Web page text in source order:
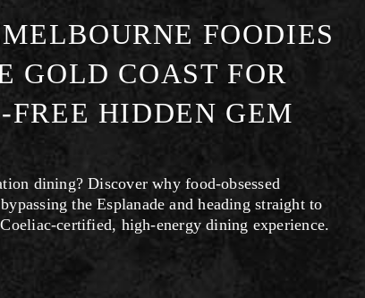
FOODIES
GOLD COAST FOR
HIDDEN GEM
dining? Discover why food-obsessed
the Esplanade and heading straight to
certified, high-energy dining experience.